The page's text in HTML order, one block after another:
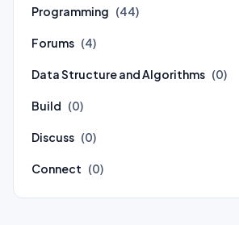
Programming (44)
Forums (4)
Data Structure and Algorithms (0)
Build (0)
Discuss (0)
Connect (0)